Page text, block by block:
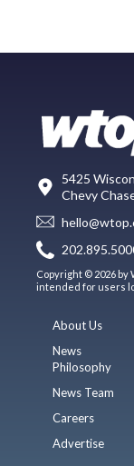
5425
Chevy
Copyright © 2026 by
intended for users
About Us
News
Philosophy
News Team
Careers
Advertise